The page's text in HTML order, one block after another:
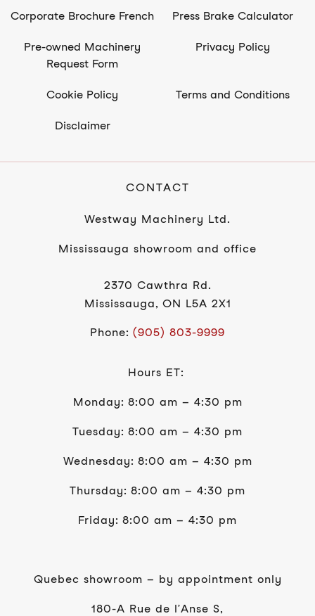
Corporate Brochure French Press Brake Calculator
Pre-owned Machinery
Request Form
Privacy Policy
Cookie Policy Terms and Conditions
Disclaimer
CONTACT
Westway Machinery Ltd.
Mississauga showroom and office
2370 Cawthra Rd.
Mississauga, ON L5A 2X1
Phone: (905) 803-9999
Hours ET:
Monday: 8:00 am – 4:30 pm
Tuesday: 8:00 am – 4:30 pm
Wednesday: 8:00 am – 4:30 pm
Thursday: 8:00 am – 4:30 pm
Friday: 8:00 am – 4:30 pm
Quebec showroom – by appointment only
180-A Rue de l’Anse S,